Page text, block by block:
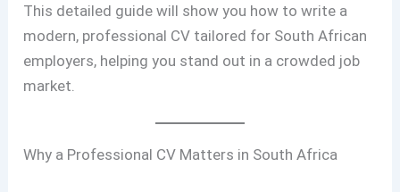
This detailed guide will show you how to write a
modern, professional CV tailored for South African
employers, helping you stand out in a crowded job
market.
Why a Professional CV Matters in South Africa